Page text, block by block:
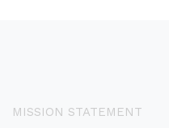
MISSION STATEMENT